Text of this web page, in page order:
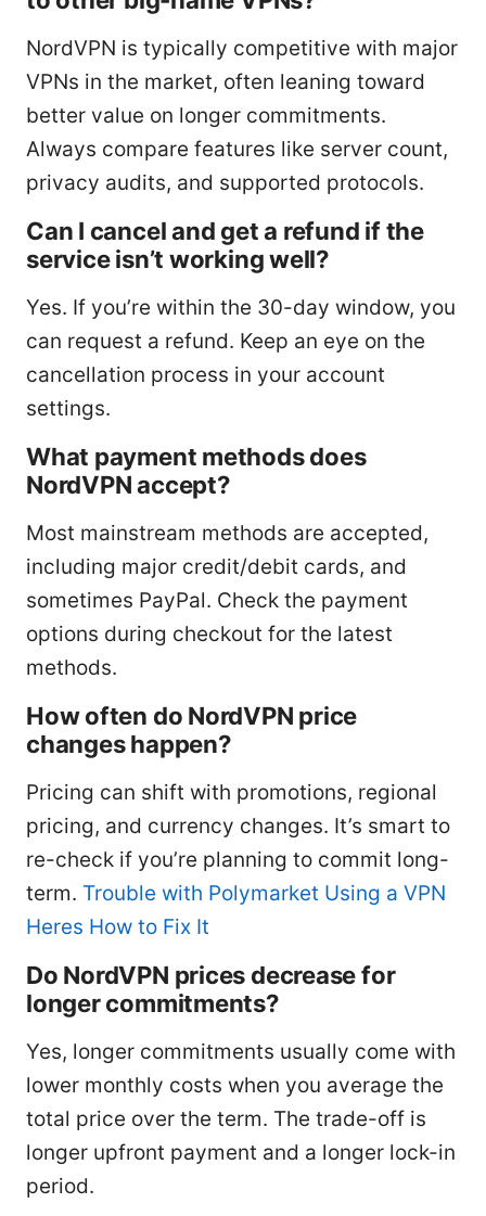
NordVPN is typically competitive with major
VPNs in the market, often leaning toward
better value on longer commitments.
Always compare features like server count,
privacy audits, and supported protocols.
Can I cancel and get a refund if the
service isn’t working well?
Yes. If you’re within the 30-day window, you
can request a refund. Keep an eye on the
cancellation process in your account
settings.
What payment methods does
NordVPN accept?
Most mainstream methods are accepted,
including major credit/debit cards, and
sometimes PayPal. Check the payment
options during checkout for the latest
methods.
How often do NordVPN price
changes happen?
Pricing can shift with promotions, regional
pricing, and currency changes. It’s smart to
re-check if you’re planning to commit long-
term. Trouble with Polymarket Using a VPN
Heres How to Fix It
Do NordVPN prices decrease for
longer commitments?
Yes, longer commitments usually come with
lower monthly costs when you average the
total price over the term. The trade-off is
longer upfront payment and a longer lock-in
period.